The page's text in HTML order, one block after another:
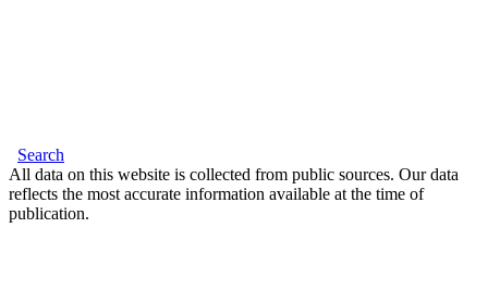
Search
All data on this website is collected from public sources. Our data
reflects the most accurate information available at the time of
publication.